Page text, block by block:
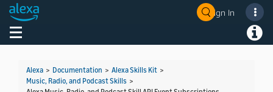
Sign In
Toggle navigation
Alexa > Documentation > Alexa Skills Kit >
Music, Radio, and Podcast Skills >
Welcome! Ask the DevAssistant